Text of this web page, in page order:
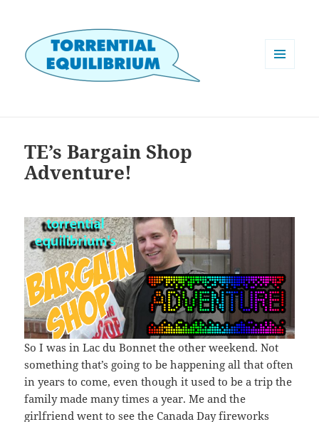
TE’s Bargain Shop
Adventure!
So I was in Lac du Bonnet the other weekend. Not
something that’s going to be happening all that often
in years to come, even though it used to be a trip the
family made many times a year. Me and the
girlfriend went to see the Canada Day fireworks